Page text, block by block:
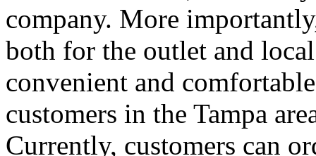
company. More
both for the outlet and
convenient and
customers in the Tampa
Currently, customers can